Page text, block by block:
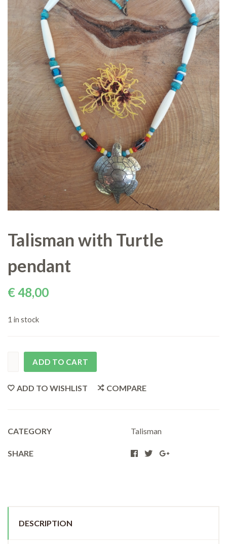
Talisman with Turtle
pendant
€48,00
1 in stock
ADD TO CART
ADD TO WISHLIST COMPARE
CATEGORY Talisman
SHARE
DESCRIPTION